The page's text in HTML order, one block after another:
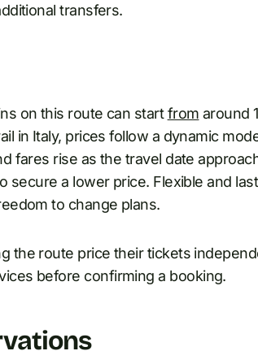
transfers.
on this route can startfrom around
in Italy, prices follow a dynamic
fares rise as the travel date
secure a lower price. Flexible and
to change plans.
the route price their tickets
before confirming a booking.